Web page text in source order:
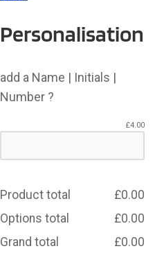
Personalisation
add a Name | Initials |
Number ?
£4.00
Product total £0.00
Options total
£0.00
Grand total
£0.00